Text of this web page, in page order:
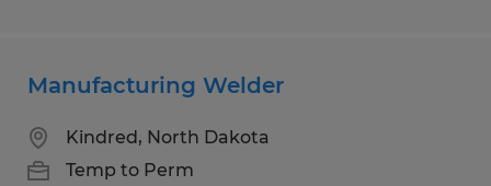
Manufacturing Welder
Kindred, North Dakota
Temp to Perm